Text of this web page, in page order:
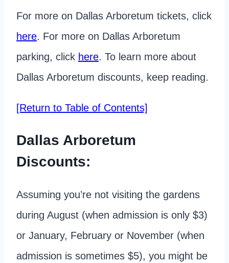
For more on Dallas Arboretum tickets, click
here. For more on Dallas Arboretum
parking, click here. To learn more about
Dallas Arboretum discounts, keep reading.
[Return to Table of Contents]
Dallas Arboretum
Discounts:
Assuming you’re not visiting the gardens
during August (when admission is only $3)
or January, February or November (when
admission is sometimes $5), you might be